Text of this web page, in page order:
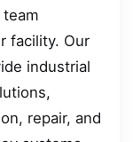
facility. Our
industrial
repair, and